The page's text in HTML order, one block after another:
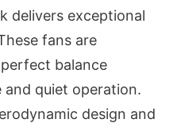
delivers exceptional
fans are
balance
quiet operation.
design and